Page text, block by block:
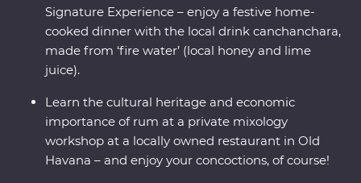
Signature Experience – enjoy a festive home-
cooked dinner with the local drink canchanchara,
made from ‘fire water’ (local honey and lime
juice).
Learn the cultural heritage and economic
importance of rum at a private mixology
workshop at a locally owned restaurant in Old
Havana – and enjoy your concoctions, of course!